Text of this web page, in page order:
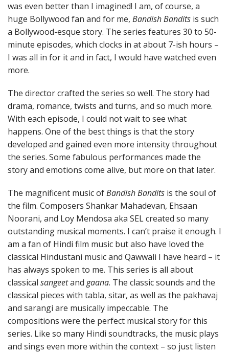
was even better than I imagined! I am, of course, a
huge Bollywood fan and for me, Bandish Bandits is such
a Bollywood-esque story. The series features 30 to 50-
minute episodes, which clocks in at about 7-ish hours –
I was all in for it and in fact, I would have watched even
more.
The director crafted the series so well. The story had
drama, romance, twists and turns, and so much more.
With each episode, I could not wait to see what
happens. One of the best things is that the story
developed and gained even more intensity throughout
the series. Some fabulous performances made the
story and emotions come alive, but more on that later.
The magnificent music ofBandish Bandits is the soul of
the film. Composers Shankar Mahadevan, Ehsaan
Noorani, and Loy Mendosa aka SEL created so many
outstanding musical moments. I can’t praise it enough. I
am a fan of Hindi film music but also have loved the
classical Hindustani music and Qawwali I have heard – it
has always spoken to me. This series is all about
classical sangeetandgaana. The classic sounds and the
classical pieces with tabla, sitar, as well as the pakhavaj
and sarangi are musically impeccable. The
compositions were the perfect musical story for this
series. Like so many Hindi soundtracks, the music plays
and sings even more within the context – so just listen